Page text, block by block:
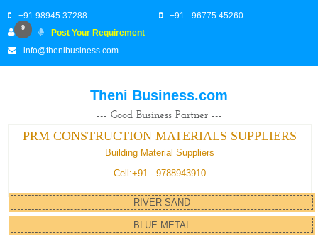
+91 98945 37288 +91 - 96775 45260
9
Post Your Requirement
info@thenibusiness.com
Theni Business.com
--- Good Business Partner ---
PRM CONSTRUCTION MATERIALS SUPPLIERS
Building Material Suppliers
Cell:+91 - 9788943910
RIVER SAND
BLUE METAL